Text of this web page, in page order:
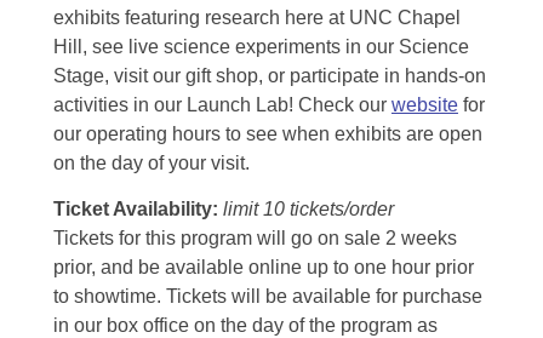
exhibits featuring research here at UNC Chapel
Hill, see live science experiments in our Science
Stage, visit our gift shop, or participate in hands-on
activities in our Launch Lab! Check our website for
our operating hours to see when exhibits are open
on the day of your visit.
Ticket Availability: limit 10 tickets/order
Tickets for this program will go on sale 2 weeks
prior, and be available online up to one hour prior
to showtime. Tickets will be available for purchase
in our box office on the day of the program as